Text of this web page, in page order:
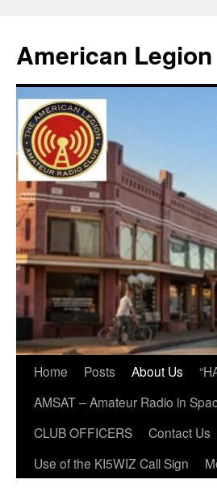
American
Home Posts About Us
AMSAT – Amateur Radio in
CLUB OFFICERS
Contact Us
Use of the KI5WIZ Call Sign